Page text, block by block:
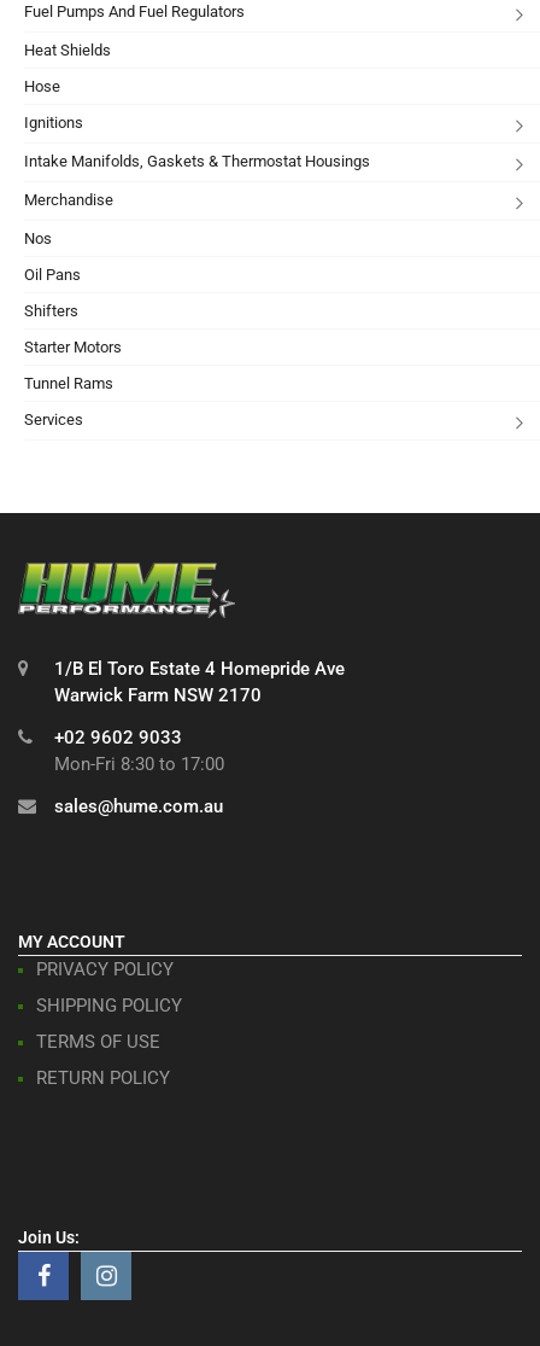
Fuel Pumps And Fuel Regulators
Heat Shields
Hose
Ignitions
Intake Manifolds, Gaskets & Thermostat Housings
Merchandise
Nos
Oil Pans
Shifters
Starter Motors
Tunnel Rams
Services
1/B El Toro Estate 4 Homepride Ave
Warwick Farm NSW 2170
+02 9602 9033
Mon-Fri 8:30 to 17:00
sales@hume.com.au
MY ACCOUNT
PRIVACY POLICY
SHIPPING POLICY
TERMS OF USE
RETURN POLICY
Join Us: